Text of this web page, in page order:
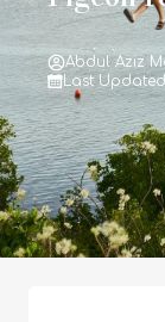
Abdul Aziz
Last